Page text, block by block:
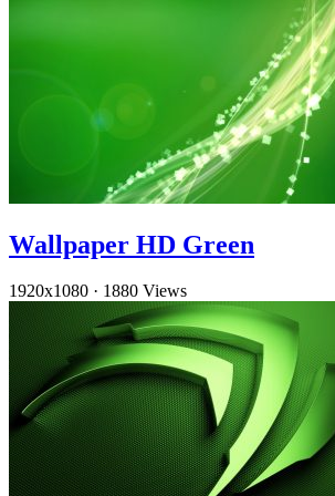
Wallpaper HD Green
1920x1080 · 1880 Views